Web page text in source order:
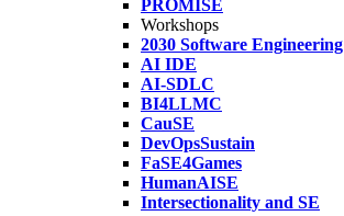
PROMISE
Workshops
2030 Software Engineering
AI IDE
AI-SDLC
BI4LLMC
CauSE
DevOpsSustain
FaSE4Games
HumanAISE
Intersectionality and SE